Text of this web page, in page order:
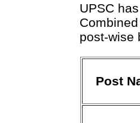
UPSC
post-wise
Post